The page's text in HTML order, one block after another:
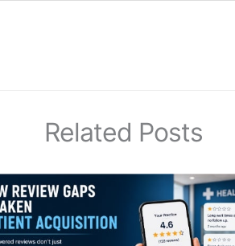
Related Posts